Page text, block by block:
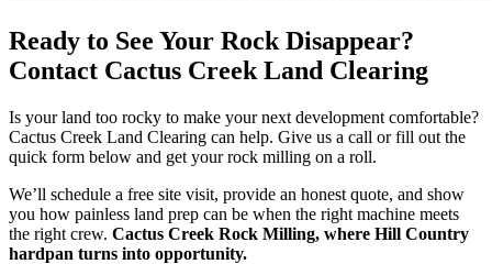
Ready to See Your Rock Disappear?
Contact Cactus Creek Land Clearing
Is your land too rocky to make your next development comfortable?
Cactus Creek Land Clearing can help. Give us a call or fill out the
quick form below and get your rock milling on a roll.
We’ll schedule a free site visit, provide an honest quote, and show
you how painless land prep can be when the right machine meets
the right crew. Cactus Creek Rock Milling, where Hill Country
hardpan turns into opportunity.